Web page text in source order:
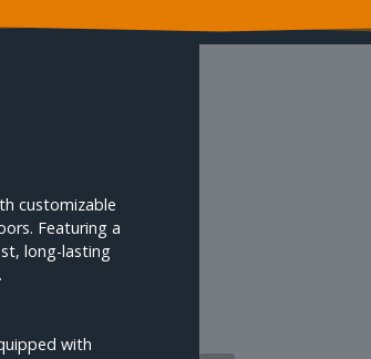
customizable
Featuring a
long-lasting
with